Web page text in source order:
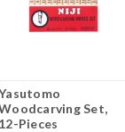
Set,
12-Pieces